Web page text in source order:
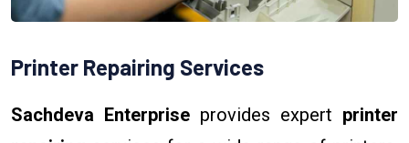
Printer Repairing Services
Sachdeva Enterprise provides expert printer